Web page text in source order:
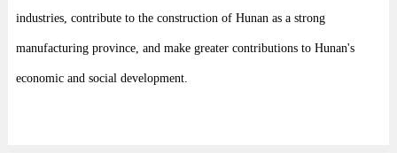
industries, contribute to the construction of Hunan as a strong
manufacturing province, and make greater contributions to Hunan's
economic and social development.